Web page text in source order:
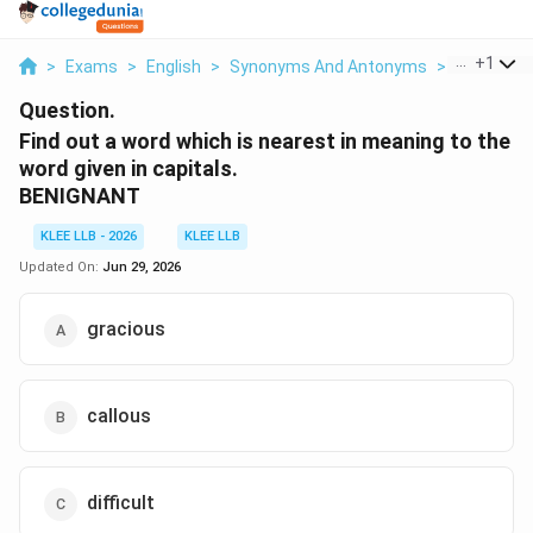
> Exams > English > Synonyms And Antonyms > Find Out
+1
Question.
Find out a word which is nearest in meaning to the
word given in capitals.
BENIGNANT
KLEE LLB - 2026
KLEE LLB
Updated On: Jun 29, 2026
gracious
callous
difficult